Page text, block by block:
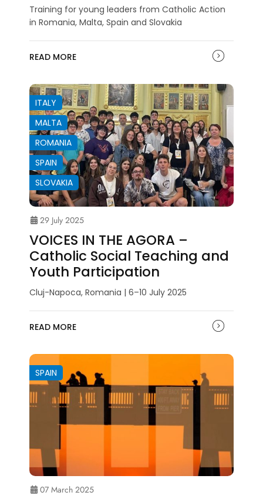
Training for young leaders from Catholic Action
in Romania, Malta, Spain and Slovakia
READ MORE
ITALY
MALTA
ROMANIA
SPAIN
SLOVAKIA
29 July 2025
VOICES IN THE AGORA –
Catholic Social Teaching and
Youth Participation
Cluj-Napoca, Romania | 6–10 July 2025
READ MORE
SPAIN
07 March 2025